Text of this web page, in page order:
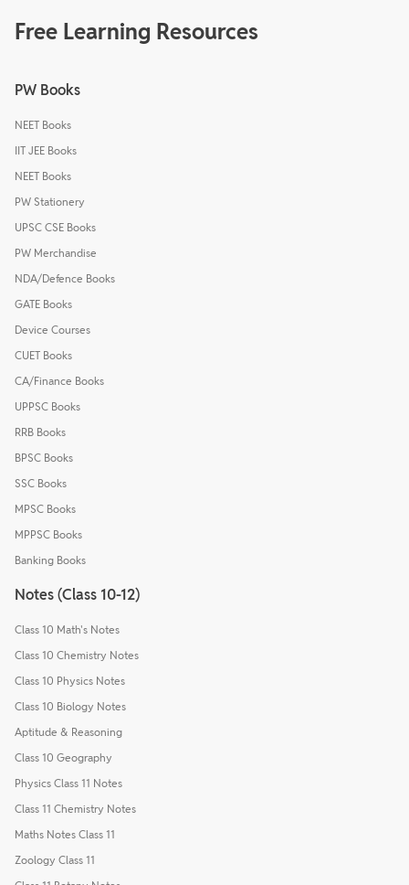
Free Learning Resources
PW Books
NEET Books
IIT JEE Books
NEET Books
PW Stationery
UPSC CSE Books
PW Merchandise
NDA/Defence Books
GATE Books
Device Courses
CUET Books
CA/Finance Books
UPPSC Books
RRB Books
BPSC Books
SSC Books
MPSC Books
MPPSC Books
Banking Books
Notes (Class 10-12)
Class 10 Math's Notes
Class 10 Chemistry Notes
Class 10 Physics Notes
Class 10 Biology Notes
Aptitude & Reasoning
Class 10 Geography
Physics Class 11 Notes
Class 11 Chemistry Notes
Maths Notes Class 11
Zoology Class 11